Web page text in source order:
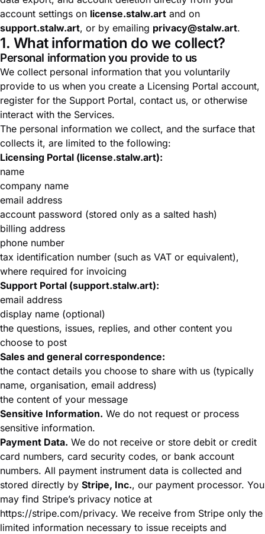
account settings on license.stalw.art and on
support.stalw.art, or by emailing privacy@stalw.art.
1. What information do we collect?
Personal information you provide to us
We collect personal information that you voluntarily
provide to us when you create a Licensing Portal account,
register for the Support Portal, contact us, or otherwise
interact with the Services.
The personal information we collect, and the surface that
collects it, are limited to the following:
Licensing Portal (license.stalw.art):
name
company name
email address
account password (stored only as a salted hash)
billing address
phone number
tax identification number (such as VAT or equivalent),
where required for invoicing
Support Portal (support.stalw.art):
email address
display name (optional)
the questions, issues, replies, and other content you
choose to post
Sales and general correspondence:
the contact details you choose to share with us (typically
name, organisation, email address)
the content of your message
Sensitive Information. We do not request or process
sensitive information.
Payment Data. We do not receive or store debit or credit
card numbers, card security codes, or bank account
numbers. All payment instrument data is collected and
stored directly by Stripe, Inc., our payment processor. You
may find Stripe’s privacy notice at
https://stripe.com/privacy. We receive from Stripe only the
limited information necessary to issue receipts and